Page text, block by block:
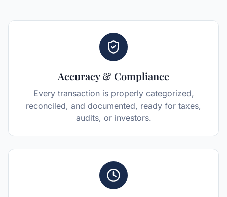
Accuracy & Compliance
Every transaction is properly categorized,
reconciled, and documented, ready for taxes,
audits, or investors.